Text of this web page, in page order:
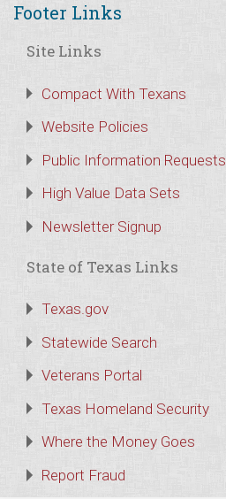
Footer Links
Site Links
Compact With Texans
Website Policies
Public Information Requests
High Value Data Sets
Newsletter Signup
State of Texas Links
Texas.gov
Statewide Search
Veterans Portal
Texas Homeland Security
Where the Money Goes
Report Fraud